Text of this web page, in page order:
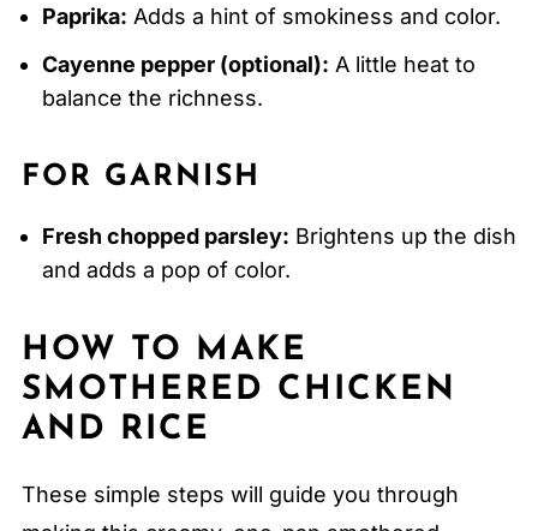
Paprika: Adds a hint of smokiness and color.
Cayenne pepper (optional): A little heat to
balance the richness.
FOR GARNISH
Fresh chopped parsley: Brightens up the dish
and adds a pop of color.
HOW TO MAKE
SMOTHERED CHICKEN
AND RICE
These simple steps will guide you through